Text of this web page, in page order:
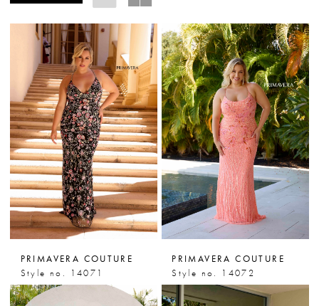
PRIMAVERA COUTURE
Style no. 14071
PRIMAVERA COUTURE
Style no. 14072